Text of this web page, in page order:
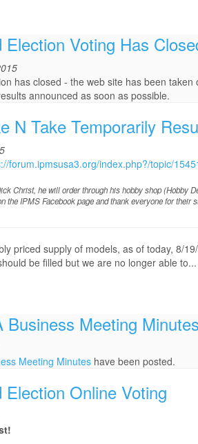
Election Voting Has
has closed - the web site has been
announced as soon as possible.
N Take Temporarily
forum.ipmsusa3.org/index.php?/topic/
Christ, he will order through his hobby shop (Hobby
the IPMS Facebook page and thank everyone for their
priced supply of models, as of today, 8/
be filled but we are no longer able to...
Business Meeting Minutes
Meeting Minutes have been posted.
Online Voting